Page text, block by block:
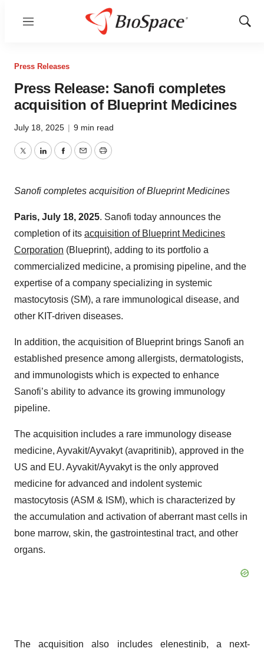
Menu
Show
Press Releases
Press Release: Sanofi completes
acquisition of Blueprint Medicines
July 18, 2025 | 9 min read
TwitterLinkedInFacebook
EmailPrint
Sanofi completes acquisition of Blueprint Medicines
Paris, July 18, 2025. Sanofi today announces the
completion of its acquisition of Blueprint Medicines
Corporation (Blueprint), adding to its portfolio a
commercialized medicine, a promising pipeline, and the
expertise of a company specializing in systemic
mastocytosis (SM), a rare immunological disease, and
other KIT-driven diseases.
In addition, the acquisition of Blueprint brings Sanofi an
established presence among allergists, dermatologists,
and immunologists which is expected to enhance
Sanofi’s ability to advance its growing immunology
pipeline.
The acquisition includes a rare immunology disease
medicine, Ayvakit/Ayvakyt (avapritinib), approved in the
US and EU. Ayvakit/Ayvakyt is the only approved
medicine for advanced and indolent systemic
mastocytosis (ASM & ISM), which is characterized by
the accumulation and activation of aberrant mast cells in
bone marrow, skin, the gastrointestinal tract, and other
organs.
The acquisition also includes elenestinib, a next-